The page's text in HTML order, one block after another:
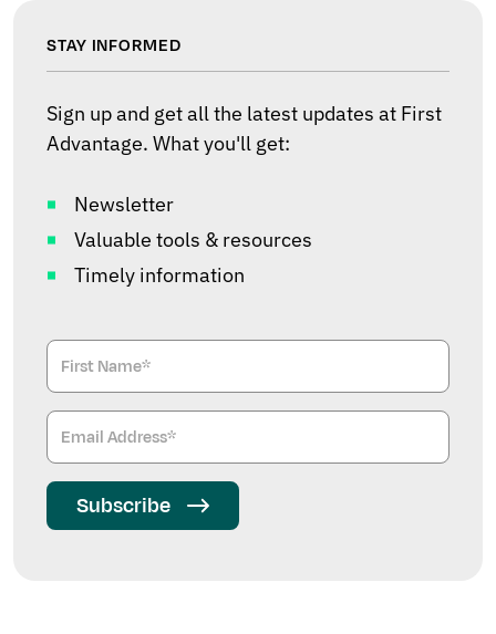
STAY INFORMED
Sign up and get all the latest updates at First
Advantage. What you'll get:
Newsletter
Valuable tools & resources
Timely information
Subscribe